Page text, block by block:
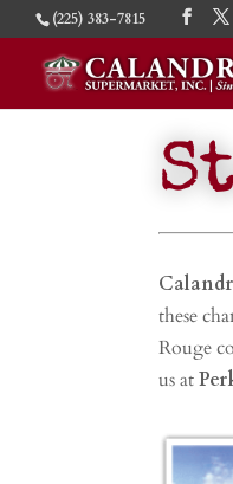
(225) 383-7815
these
Rouge
us at